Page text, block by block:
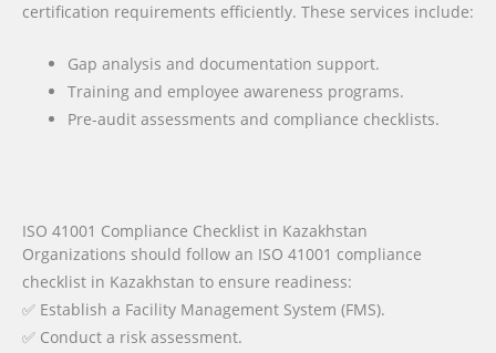
certification requirements efficiently. These services include:
Gap analysis and documentation support.
Training and employee awareness programs.
Pre-audit assessments and compliance checklists.
ISO 41001 Compliance Checklist in Kazakhstan
Organizations should follow an ISO 41001 compliance
checklist in Kazakhstan to ensure readiness:
✅ Establish a Facility Management System (FMS).
✅ Conduct a risk assessment.